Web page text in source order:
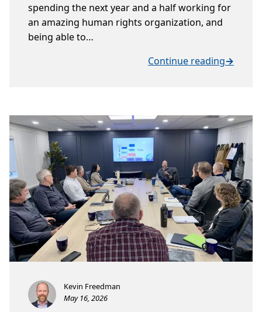
spending the next year and a half working for
an amazing human rights organization, and
being able to…
Continue reading→
Kevin Freedman
May 16, 2026